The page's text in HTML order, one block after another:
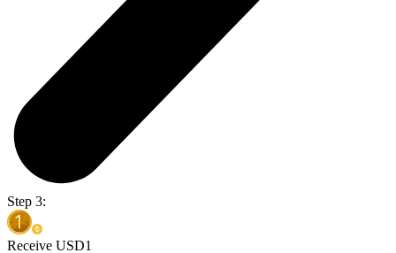
Step 3:
Receive USD1